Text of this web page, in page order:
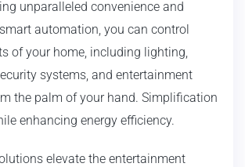
unparalleled convenience and
automation, you can control
of your home, including lighting,
systems, and entertainment
the palm of your hand. Simplification
enhancing energy efficiency.
elevate the entertainment